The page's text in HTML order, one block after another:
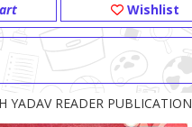
Wishlist
YADAV READER PUBLICATION